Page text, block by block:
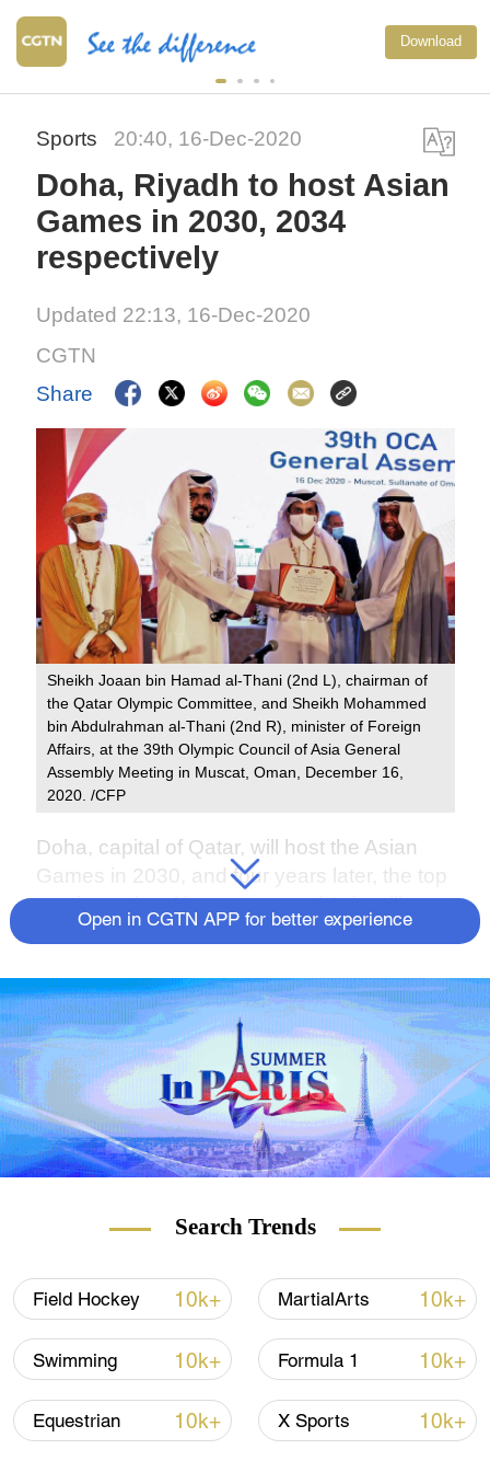
Download
Sports 20:40, 16-Dec-2020
Doha, Riyadh to host Asian
Games in 2030, 2034
respectively
Updated 22:13, 16-Dec-2020
CGTN
Share
Sheikh Joaan bin Hamad al-Thani (2nd L), chairman of
the Qatar Olympic Committee, and Sheikh Mohammed
bin Abdulrahman al-Thani (2nd R), minister of Foreign
Affairs, at the 39th Olympic Council of Asia General
Assembly Meeting in Muscat, Oman, December 16,
2020. /CFP
Doha, capital of Qatar, will host the Asian
Games in 2030, and four years later, the top
continental multi-sport event of Asia will
move to Saudi Arabia and take place in
Council of Asia (OCA) on Wednesday.
"I can now announce … that the city that
had the highest vote and will host 2030 is
Doha. The second hosting city, for 2034, is
Riyadh," said Sheikh Ahmad Al-Fahad Al-
Sabah, president of the OCA.
COVID-19 pandemic. It was delayed by
problems.
Open in CGTN APP for better experience
Search Trends
Field Hockey 10k+ MartialArts 10k+
Swimming 10k+ Formula 1 10k+
Equestrian 10k+ X Sports 10k+